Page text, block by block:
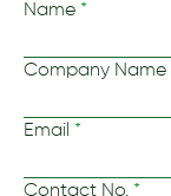
Name
Company Name
Email
Contact No.